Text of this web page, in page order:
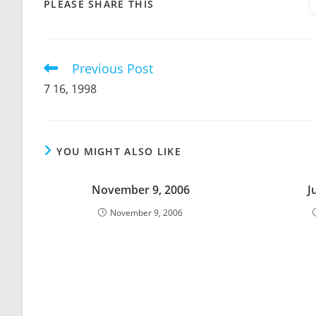
PLEASE SHARE THIS
Read
articles
Previous Post
7 16, 1998
YOU MIGHT ALSO LIKE
November 9, 2006
November 9, 2006